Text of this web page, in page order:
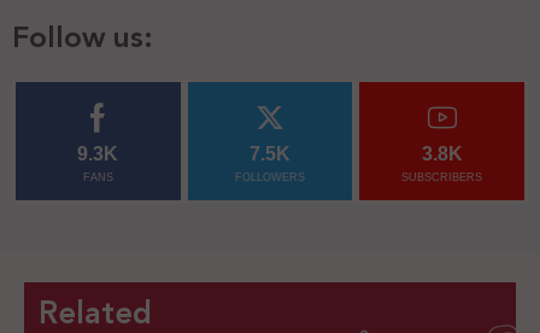
Follow us:
9.3K
FANS
7.5K
FOLLOWERS
3.8K
SUBSCRIBERS
Related